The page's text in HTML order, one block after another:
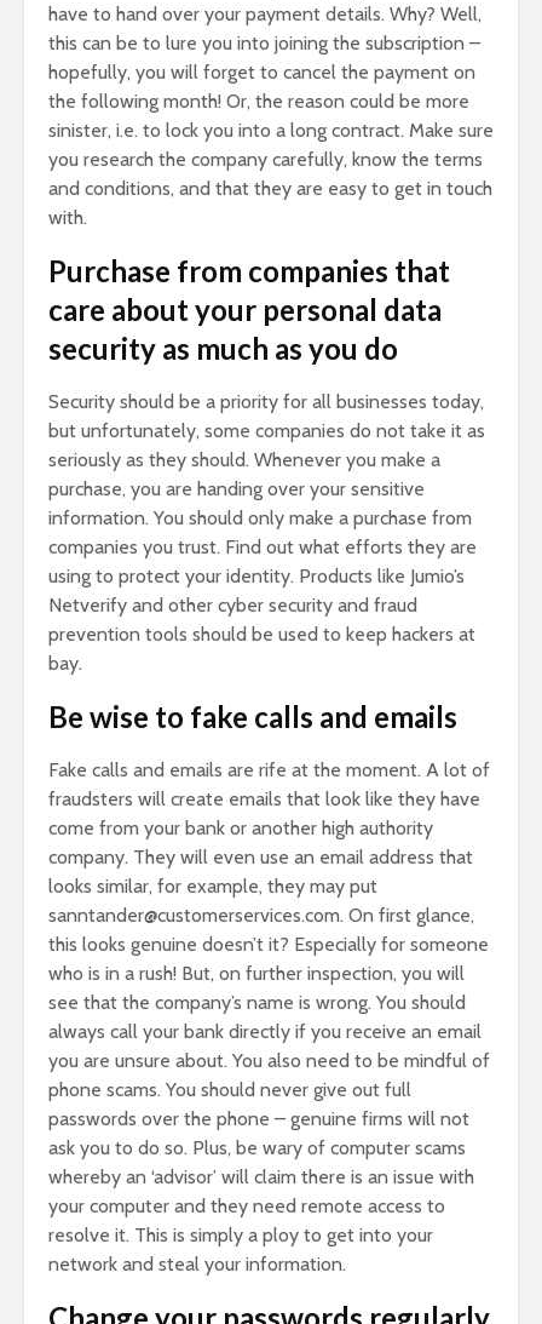
have to hand over your payment details. Why? Well,
this can be to lure you into joining the subscription –
hopefully, you will forget to cancel the payment on
the following month! Or, the reason could be more
sinister, i.e. to lock you into a long contract. Make sure
you research the company carefully, know the terms
and conditions, and that they are easy to get in touch
with.
Purchase from companies that
care about your personal data
security as much as you do
Security should be a priority for all businesses today,
but unfortunately, some companies do not take it as
seriously as they should. Whenever you make a
purchase, you are handing over your sensitive
information. You should only make a purchase from
companies you trust. Find out what efforts they are
using to protect your identity. Products like Jumio’s
Netverify and other cyber security and fraud
prevention tools should be used to keep hackers at
bay.
Be wise to fake calls and emails
Fake calls and emails are rife at the moment. A lot of
fraudsters will create emails that look like they have
come from your bank or another high authority
company. They will even use an email address that
looks similar, for example, they may put
sanntander@customerservices.com. On first glance,
this looks genuine doesn’t it? Especially for someone
who is in a rush! But, on further inspection, you will
see that the company’s name is wrong. You should
always call your bank directly if you receive an email
you are unsure about. You also need to be mindful of
phone scams. You should never give out full
passwords over the phone – genuine firms will not
ask you to do so. Plus, be wary of computer scams
whereby an ‘advisor’ will claim there is an issue with
your computer and they need remote access to
resolve it. This is simply a ploy to get into your
network and steal your information.
Change your passwords regularly